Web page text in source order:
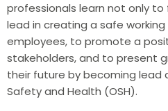
professionals learn not only
lead in creating a safe
employees, to promote a
stakeholders, and to present
their future by becoming lead
Safety and Health (OSH).